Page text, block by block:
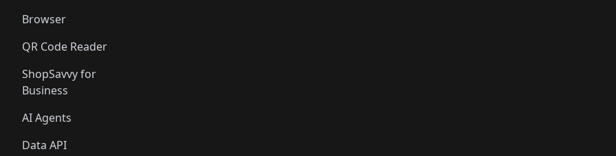
Browser
QR Code Reader
ShopSavvy for
Business
AI Agents
Data API